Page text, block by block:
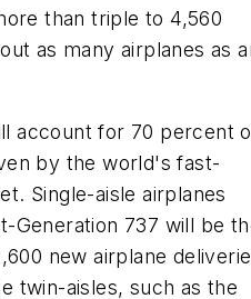
than triple to 4,560
as many airplanes as
account for 70 percent
by the world's fast-
Single-aisle airplanes
Generation 737 will be
new airplane
twin-aisles, such as the